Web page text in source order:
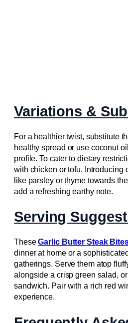
Variations &
For a healthier twist, substitute
healthy spread or use coconut
profile. To cater to dietary
with chicken or tofu. Introducing
like parsley or thyme towards
add a refreshing earthy note.
Serving
TheseGarlic Butter Steak
dinner at home or a
gatherings. Serve them atop
alongside a crisp green salad,
sandwich. Pair with a rich red
experience.